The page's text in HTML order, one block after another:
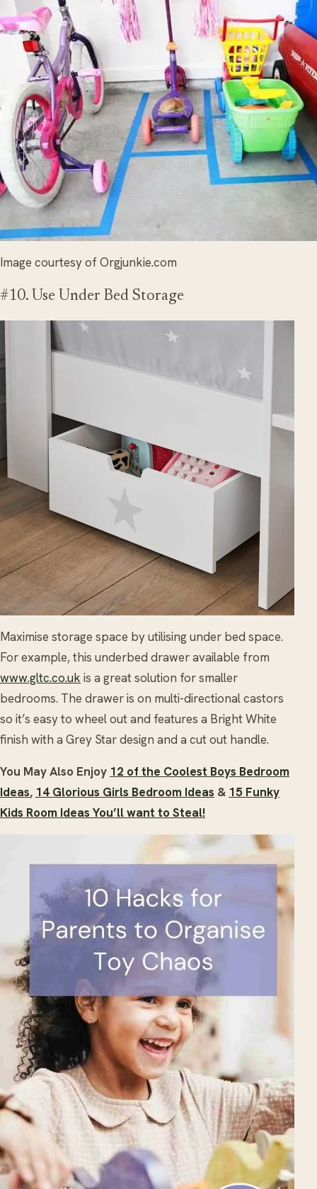
Image courtesy of Orgjunkie.com
#10. Use Under Bed Storage
Maximise storage space by utilising under bed space.
For example, this underbed drawer available from
www.gltc.co.uk is a great solution for smaller
bedrooms. The drawer is on multi-directional castors
so it’s easy to wheel out and features a Bright White
finish with a Grey Star design and a cut out handle.
You May Also Enjoy 12 of the Coolest Boys Bedroom
Ideas, 14 Glorious Girls Bedroom Ideas & 15 Funky
Kids Room Ideas You’ll want to Steal!